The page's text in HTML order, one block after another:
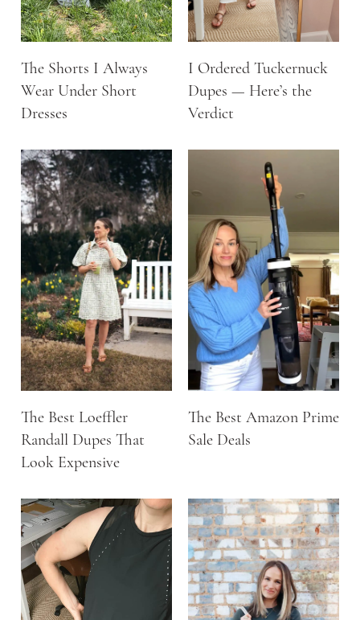
The Shorts I Always
Wear Under Short
Dresses
I Ordered Tuckernuck
Dupes — Here’s the
Verdict
The Best Loeffler
Randall Dupes That
Look Expensive
The Best Amazon Prime
Sale Deals